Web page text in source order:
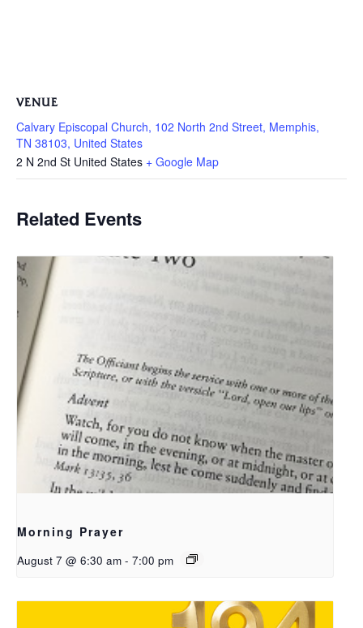
VENUE
Calvary Episcopal Church, 102 North 2nd Street, Memphis,
TN 38103, United States
2 N 2nd St United States + Google Map
Related Events
Morning Prayer
August 7 @ 6:30 am - 7:00 pm